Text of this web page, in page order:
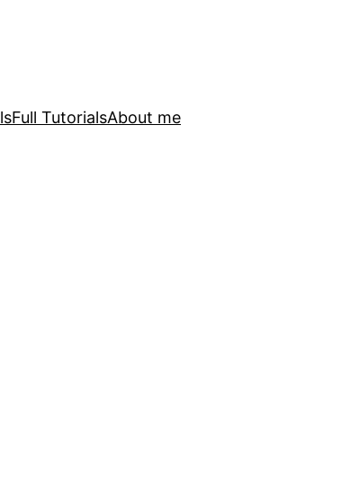
Full TutorialsAbout me